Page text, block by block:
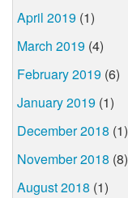
April 2019 (1)
March 2019 (4)
February 2019 (6)
January 2019 (1)
December 2018 (1)
November 2018 (8)
August 2018 (1)